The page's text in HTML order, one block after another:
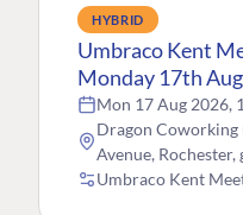
HYBRID
Umbraco Kent
Monday 17th
Mon 17 Aug 2026,
Dragon Coworking
Avenue, Rochester,
Umbraco Kent